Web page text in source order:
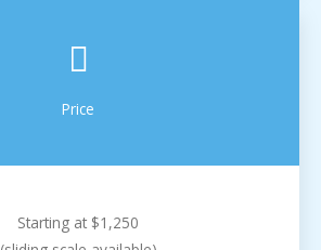
Price
Starting at $1,250